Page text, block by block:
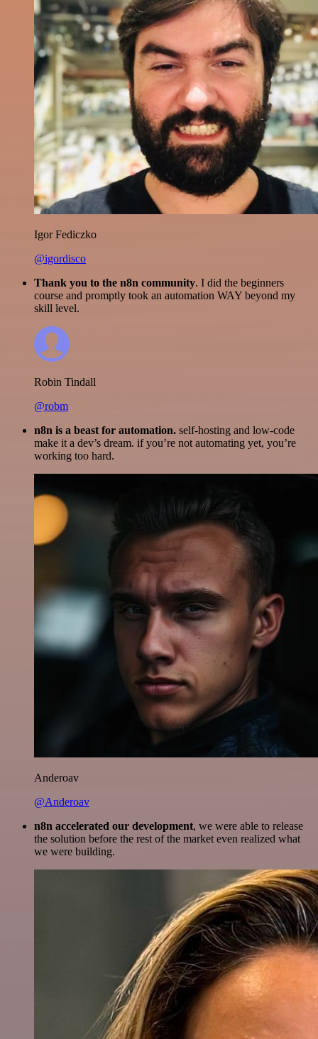
Igor Fediczko
@igordisco
Thank you to the n8n community. I did the beginners
course and promptly took an automation WAY beyond my
skill level.
Robin Tindall
@robm
n8n is a beast for automation. self-hosting and low-code
make it a dev’s dream. if you’re not automating yet, you’re
working too hard.
Anderoav
@Anderoav
n8n accelerated our development, we were able to release
the solution before the rest of the market even realized what
we were building.